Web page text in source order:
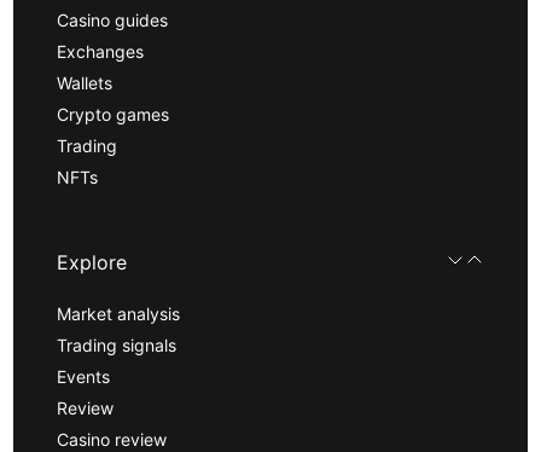
Casino guides
Exchanges
Wallets
Crypto games
Trading
NFTs
Explore
Market analysis
Trading signals
Events
Review
Casino review